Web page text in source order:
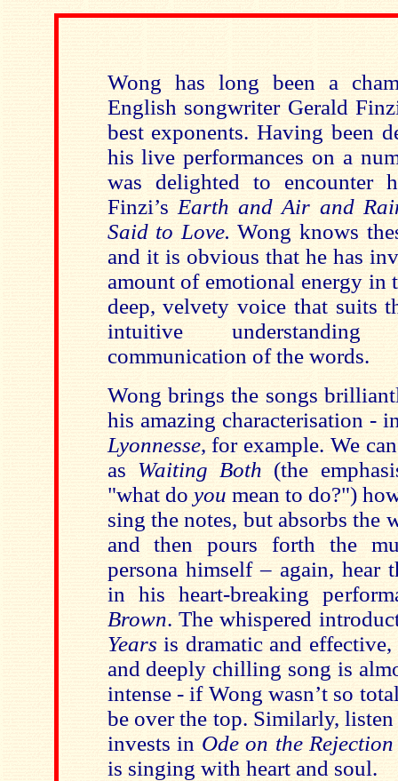
Wong has long been a
English songwriter Gerald
best exponents. Having been
his live performances on a
was delighted to encounter
Finzi’s Earth and Air and
Said to Love.Wong knows
and it is obvious that he has
amount of emotional energy in
deep, velvety voice that suits
intuitive
communication of the words.
Wong brings the songs
his amazing characterisation -
Lyonnesse, for example. We
as Waiting Both (the
"what do you mean to do?")
sing the notes, but absorbs the
and then pours forth the
persona himself – again, hear
in his heart-breaking
Brown. The whispered
Years is dramatic and
and deeply chilling song is
intense - if Wong wasn’t so
be over the top. Similarly,
invests in Ode on the
is singing with heart and soul.